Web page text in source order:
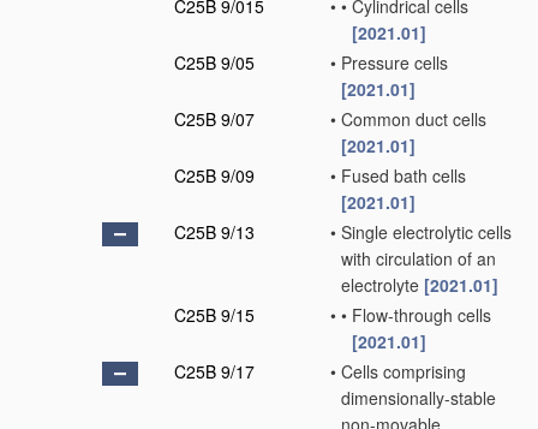
C25B 9/015 • • Cylindrical cells
[2021.01]
C25B 9/05
• Pressure cells
[2021.01]
C25B 9/07
• Common duct cells
[2021.01]
C25B 9/09
• Fused bath cells
[2021.01]
C25B 9/13
• Single electrolytic cells
with circulation of an
electrolyte [2021.01]
C25B 9/15
• • Flow-through cells
[2021.01]
C25B 9/17
• Cells comprising
dimensionally-stable
non-movable